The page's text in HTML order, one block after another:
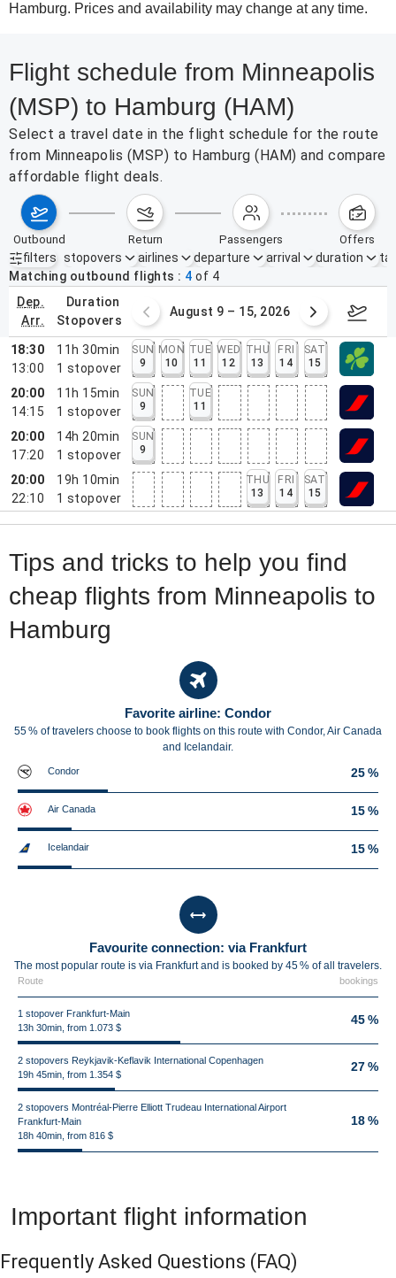
Hamburg. Prices and availability may change at any time.
Flight schedule from Minneapolis
(MSP) to Hamburg (HAM)
Select a travel date in the flight schedule for the route
from Minneapolis (MSP) to Hamburg (HAM) and compare
affordable flight deals.
outbound return passengers offers
filters
Active filters none
stopovers airlines departure arrival duration
Matching outbound flights
4 of 4
dep.
arr.
duration
stopovers
2 – 8, 2026 August 9 – 15, 2026
18:30
13:00
11h 30min
1 stopover
SUN
9
MON
10
TUE
11
WED
12
THU
13
FRI
14
SAT
15
20:00
14:15
11h 15min
1 stopover
SUN
9
TUE
11
20:00
17:20
14h 20min
1 stopover
SUN
9
20:00
22:10
19h 10min
1 stopover
THU
13
FRI
14
SAT
15
Tips and tricks to help you find
cheap flights from Minneapolis to
Hamburg
Favorite airline: Condor
55 % of travelers choose to book flights on this route with Condor, Air Canada
and Icelandair.
Condor 25 %
Air Canada 15 %
Icelandair 15 %
Favourite connection: via Frankfurt
The most popular route is via Frankfurt and is booked by 45 % of all travelers.
Route bookings
1 stopover Frankfurt-Main
13h 30min, from 1.073 $
45 %
2 stopovers Reykjavik-Keflavik International Copenhagen
19h 45min, from 1.354 $
27 %
2 stopovers Montréal-Pierre Elliott Trudeau International Airport
Frankfurt-Main
18h 40min, from 816 $
18 %
Important flight information
Frequently Asked Questions (FAQ)